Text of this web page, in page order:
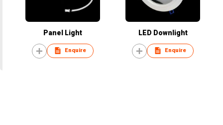
Panel Light
Enquire
LED Downlight
Enquire